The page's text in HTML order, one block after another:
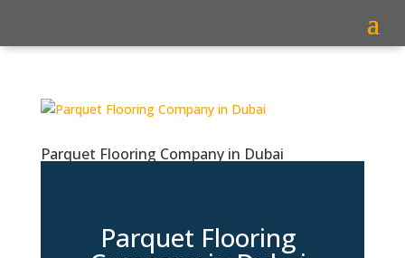
Parquet Flooring Company in Dubai
Parquet Flooring